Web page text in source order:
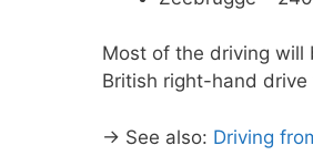
Most of the driving will
British right-hand drive
→ See also: Driving